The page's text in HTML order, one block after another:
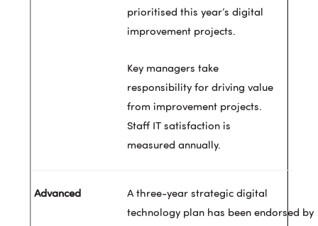
prioritised this year’s digital
improvement projects.
Key managers take
responsibility for driving value
from improvement projects.
Staff IT satisfaction is
measured annually.
A three-year strategic digital
technology plan has been endorsed by